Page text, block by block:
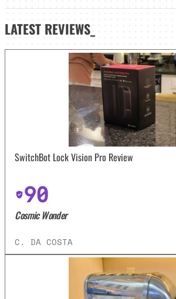
LATEST REVIEWS_
SwitchBot Lock Vision Pro Review
90
Cosmic Wonder
C. DA COSTA